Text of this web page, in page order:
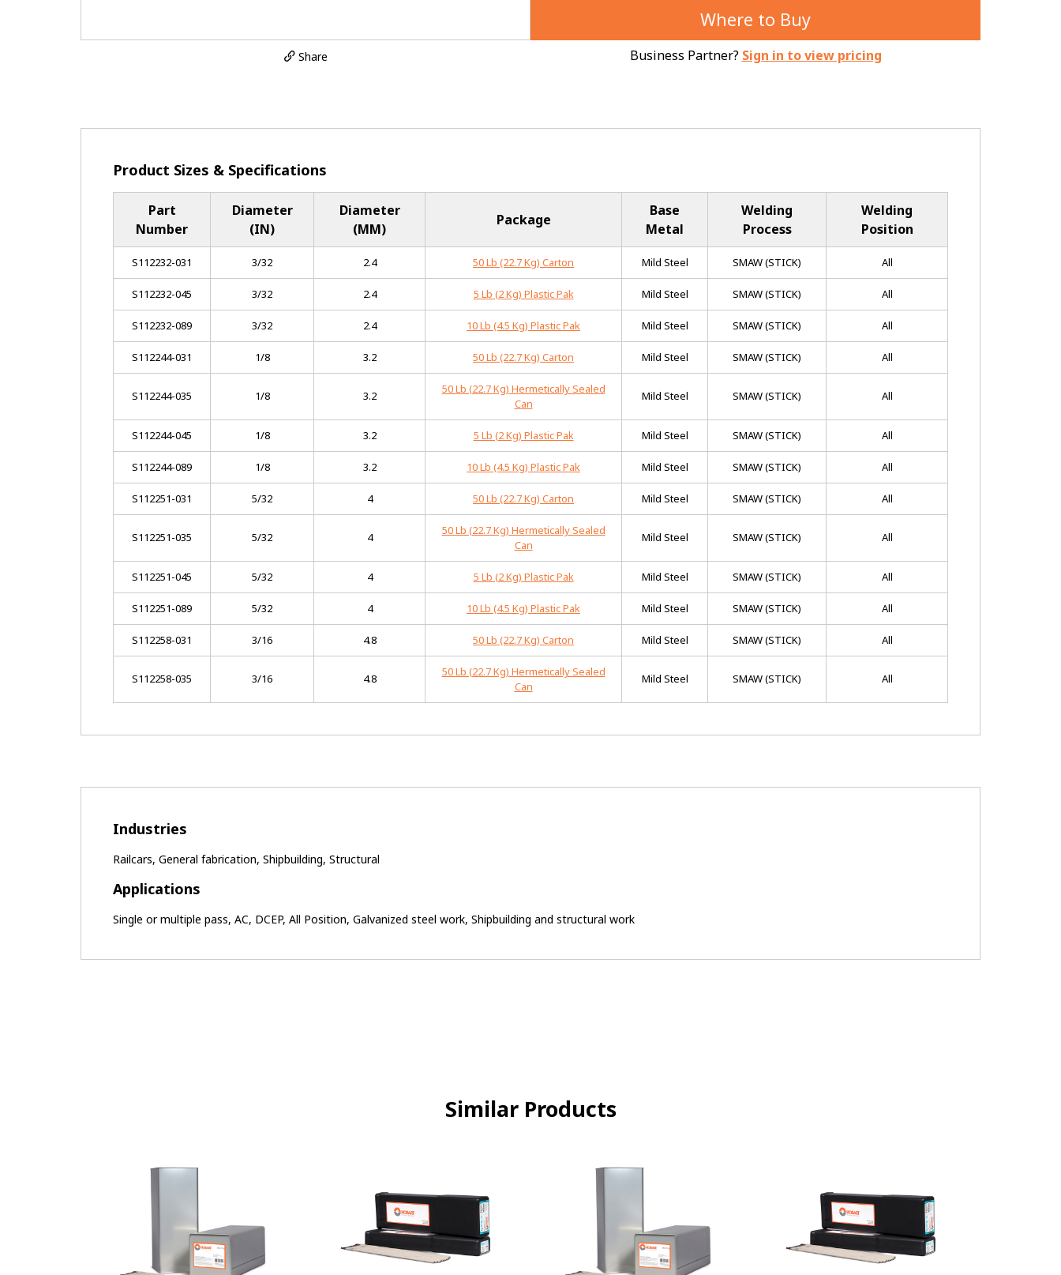
Share
Where to Buy
Business Partner? Sign in to view pricing
Product Sizes & Specifications
Part
Number
Diameter
(IN)
Diameter
(MM)
Package
Base
Metal
Welding
Process
Welding
Position
S112232-031 3/32 2.4 50 Lb (22.7 Kg) Carton Mild Steel SMAW (STICK) All
S112232-045 3/32 2.4 5 Lb (2 Kg) Plastic Pak Mild Steel SMAW (STICK) All
S112232-089 3/32 2.4 10 Lb (4.5 Kg) Plastic Pak Mild Steel SMAW (STICK) All
S112244-031 1/8 3.2 50 Lb (22.7 Kg) Carton Mild Steel SMAW (STICK) All
S112244-035 1/8 3.2
50 Lb (22.7 Kg) Hermetically Sealed
Can
Mild Steel SMAW (STICK) All
S112244-045 1/8 3.2 5 Lb (2 Kg) Plastic Pak Mild Steel SMAW (STICK) All
S112244-089 1/8 3.2 10 Lb (4.5 Kg) Plastic Pak Mild Steel SMAW (STICK) All
S112251-031 5/32 4 50 Lb (22.7 Kg) Carton Mild Steel SMAW (STICK) All
S112251-035 5/32 4
50 Lb (22.7 Kg) Hermetically Sealed
Can
Mild Steel SMAW (STICK) All
S112251-045 5/32 4 5 Lb (2 Kg) Plastic Pak Mild Steel SMAW (STICK) All
S112251-089 5/32 4 10 Lb (4.5 Kg) Plastic Pak Mild Steel SMAW (STICK) All
S112258-031 3/16 4.8 50 Lb (22.7 Kg) Carton Mild Steel SMAW (STICK) All
S112258-035 3/16 4.8
50 Lb (22.7 Kg) Hermetically Sealed
Can
Mild Steel SMAW (STICK) All
Industries
Railcars, General fabrication, Shipbuilding, Structural
Applications
Single or multiple pass, AC, DCEP, All Position, Galvanized steel work, Shipbuilding and structural work
Similar Products